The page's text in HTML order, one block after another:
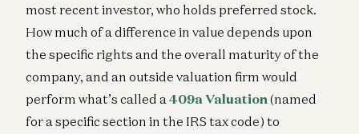
most recent investor, who holds preferred stock.
How much of a difference in value depends upon
the specific rights and the overall maturity of the
company, and an outside valuation firm would
perform what’s called a 409a Valuation (named
for a specific section in the IRS tax code) to